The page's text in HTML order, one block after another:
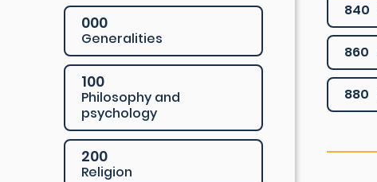
000
Generalities
100
Philosophy and
psychology
200
Religion
840
860
880